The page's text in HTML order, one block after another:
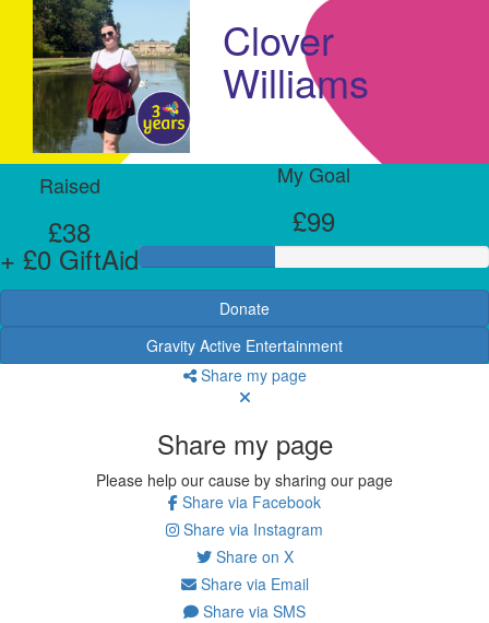
Clover
Williams
Raised
£38
+ £0 GiftAid
My Goal
£99
Donate
Gravity Active Entertainment
Share my page
Share my page
Please help our cause by sharing our page
Share via Facebook
Share via Instagram
Share on X
Share via Email
Share via SMS